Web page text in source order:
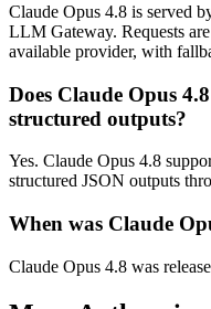
Claude Opus 4.8 is served
LLM Gateway. Requests
available provider, with
Does Claude Opus
structured outputs?
Yes. Claude Opus 4.8
structured JSON outputs
When was Claude
Claude Opus 4.8 was